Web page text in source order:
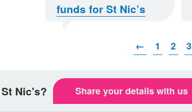
funds for St Nic’s
← 1 2 3
Nic's? Share your details with us